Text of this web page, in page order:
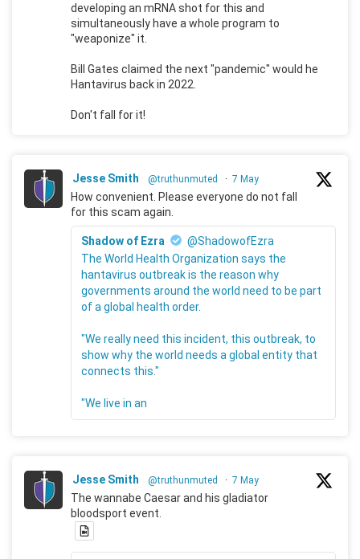
developing an mRNA shot for this and
simultaneously have a whole program to
"weaponize" it.
Bill Gates claimed the next "pandemic" would he
Hantavirus back in 2022.
Don't fall for it!
Jesse Smith @truthunmuted · 7 May
How convenient. Please everyone do not fall
for this scam again.
Shadow of Ezra
@ShadowofEzra
The World Health Organization says the
hantavirus outbreak is the reason why
governments around the world need to be part
of a global health order.
"We really need this incident, this outbreak, to
show why the world needs a global entity that
connects this."
"We live in an
Jesse Smith @truthunmuted · 7 May
The wannabe Caesar and his gladiator
bloodsport event.